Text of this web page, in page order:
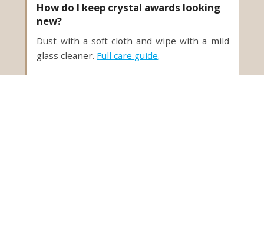
How do I keep crystal awards looking
new?
Dust with a soft cloth and wipe with a mild
glass cleaner. Full care guide.